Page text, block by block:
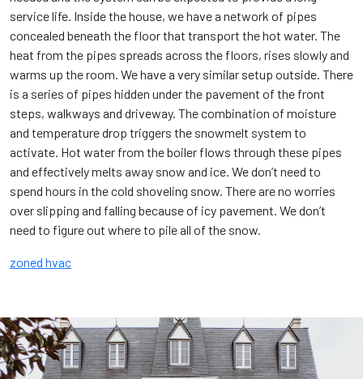
service life. Inside the house, we have a network of pipes
concealed beneath the floor that transport the hot water. The
heat from the pipes spreads across the floors, rises slowly and
warms up the room. We have a very similar setup outside. There
is a series of pipes hidden under the pavement of the front
steps, walkways and driveway. The combination of moisture
and temperature drop triggers the snowmelt system to
activate. Hot water from the boiler flows through these pipes
and effectively melts away snow and ice. We don’t need to
spend hours in the cold shoveling snow. There are no worries
over slipping and falling because of icy pavement. We don’t
need to figure out where to pile all of the snow.
zoned hvac